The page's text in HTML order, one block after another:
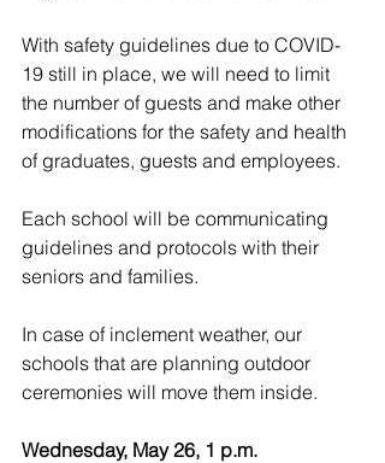
With safety guidelines due to COVID-
19 still in place, we will need to limit
the number of guests and make other
modifications for the safety and health
of graduates, guests and employees.
Each school will be communicating
guidelines and protocols with their
seniors and families.
In case of inclement weather, our
schools that are planning outdoor
ceremonies will move them inside.
Wednesday, May 26, 1 p.m.